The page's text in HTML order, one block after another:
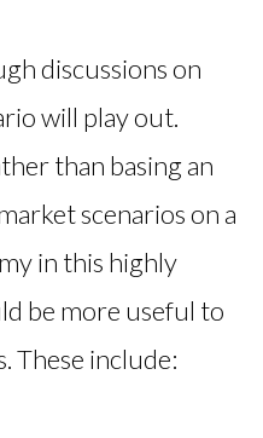
discussions on
will play out.
than basing an
scenarios on a
in this highly
be more useful to
These include: